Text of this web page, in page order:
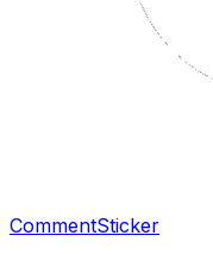
CommentSticker